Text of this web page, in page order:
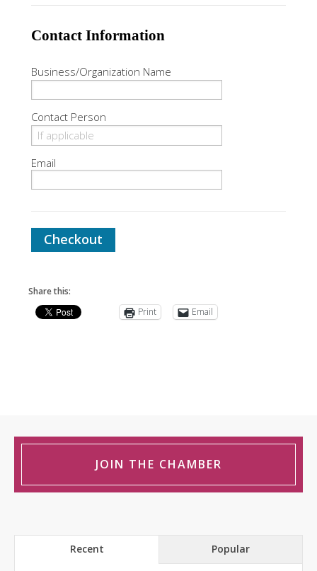
Contact Information
Business/Organization Name
Contact Person
Email
Checkout
Share this:
Print
Email
JOIN THE CHAMBER
Recent Popular